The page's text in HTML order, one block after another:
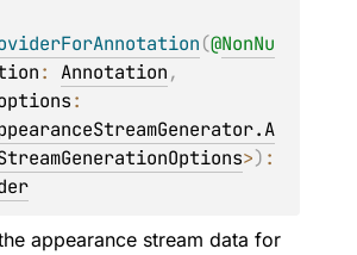
(@NonNu
: Annotation
>)
appearance stream data for